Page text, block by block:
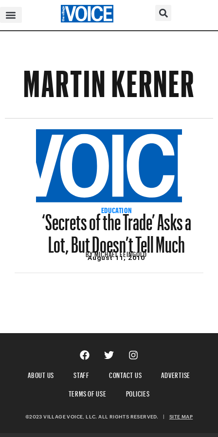
MARTIN KERNER
EDUCATION
‘Secrets of the Trade’ Asks a
Lot, But Doesn’t Tell Much
BYMICHAEL FEINGOLD
August 11, 2010
ABOUT US STAFF CONTACT US
ADVERTISE
TERMS OF USE
POLICIES
©2023 VILLAGE VOICE, LLC. ALL RIGHTS RESERVED. | SITE MAP